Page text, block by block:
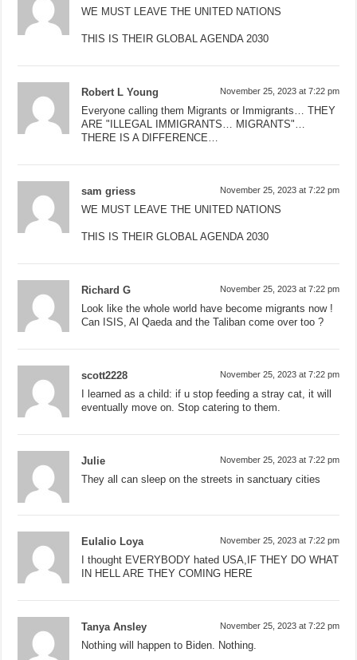
WE MUST LEAVE THE UNITED NATIONS
THIS IS THEIR GLOBAL AGENDA 2030
Robert L Young November 25, 2023 at 7:22 pm
Everyone calling them Migrants or Immigrants… THEY
ARE "ILLEGAL IMMIGRANTS… MIGRANTS"…
THERE IS A DIFFERENCE…
sam griess November 25, 2023 at 7:22 pm
WE MUST LEAVE THE UNITED NATIONS
THIS IS THEIR GLOBAL AGENDA 2030
Richard G November 25, 2023 at 7:22 pm
Look like the whole world have become migrants now !
Can ISIS, Al Qaeda and the Taliban come over too ?
scott2228 November 25, 2023 at 7:22 pm
I learned as a child: if u stop feeding a stray cat, it will
eventually move on. Stop catering to them.
Julie November 25, 2023 at 7:22 pm
They all can sleep on the streets in sanctuary cities
Eulalio Loya November 25, 2023 at 7:22 pm
I thought EVERYBODY hated USA,IF THEY DO WHAT
IN HELL ARE THEY COMING HERE
Tanya Ansley November 25, 2023 at 7:22 pm
Nothing will happen to Biden. Nothing.